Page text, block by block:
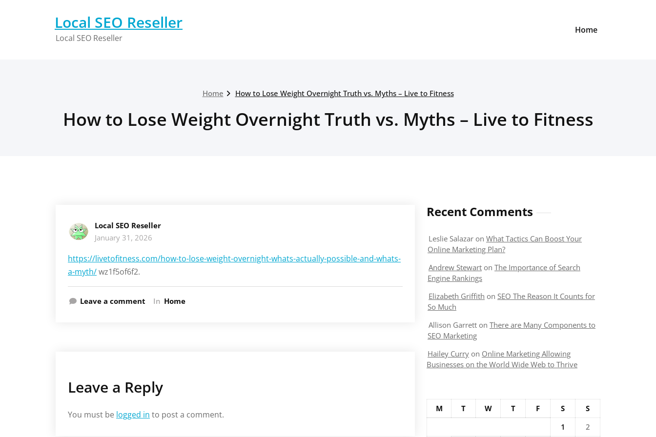
Local SEO Reseller
Local SEO Reseller
Home
Home How to Lose Weight Overnight Truth vs. Myths – Live to Fitness
How to Lose Weight Overnight Truth vs. Myths – Live to Fitness
Local SEO Reseller
January 31, 2026
https://livetofitness.com/how-to-lose-weight-overnight-whats-actually-possible-and-whats-
a-myth/wz1f5of6f2.
Leave a comment In Home
Leave a Reply
You must be logged in to post a comment.
Recent Comments
Leslie Salazar on What Tactics Can Boost Your
Online Marketing Plan?
Andrew Stewart on The Importance of Search
Engine Rankings
Elizabeth Griffith on SEO The Reason It Counts for
So Much
Allison Garrett on There are Many Components to
SEO Marketing
Hailey Curry on Online Marketing Allowing
Businesses on the World Wide Web to Thrive
M T W T F S
S
1
2